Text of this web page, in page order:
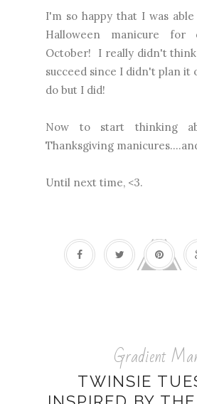
I'm so happy that I was
Halloween manicure
October! I really didn't
succeed since I didn't plan it
do but I did!
Now to start thinking
Thanksgiving
Until next time, <3.
Gradient
TWINSIE